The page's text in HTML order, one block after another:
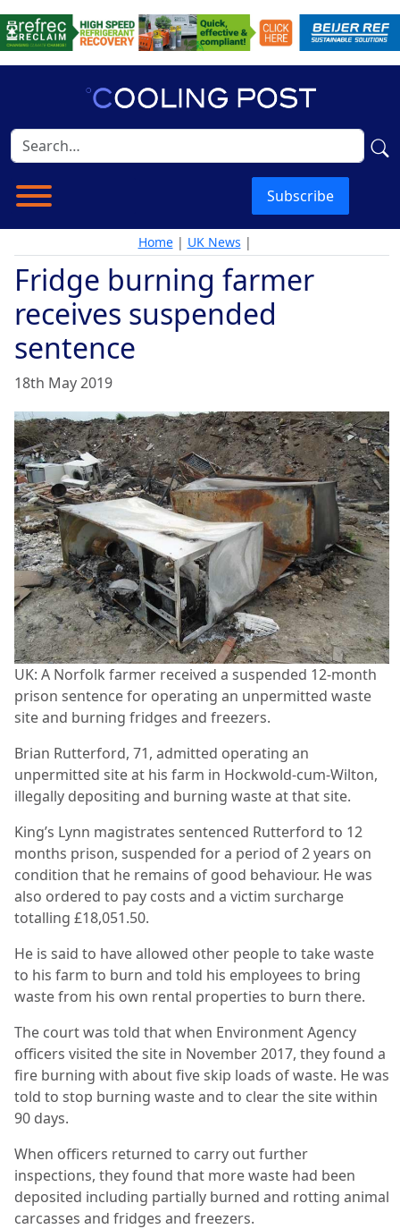
Subscribe
Home| UK News |
Fridge burning farmer
receives suspended
sentence
18th May 2019
UK: A Norfolk farmer received a suspended 12-month
prison sentence for operating an unpermitted waste
site and burning fridges and freezers.
Brian Rutterford, 71, admitted operating an
unpermitted site at his farm in Hockwold-cum-Wilton,
illegally depositing and burning waste at that site.
King’s Lynn magistrates sentenced Rutterford to 12
months prison, suspended for a period of 2 years on
condition that he remains of good behaviour. He was
also ordered to pay costs and a victim surcharge
totalling £18,051.50.
He is said to have allowed other people to take waste
to his farm to burn and told his employees to bring
waste from his own rental properties to burn there.
The court was told that when Environment Agency
officers visited the site in November 2017, they found a
fire burning with about five skip loads of waste. He was
told to stop burning waste and to clear the site within
90 days.
When officers returned to carry out further
inspections, they found that more waste had been
deposited including partially burned and rotting animal
carcasses and fridges and freezers.